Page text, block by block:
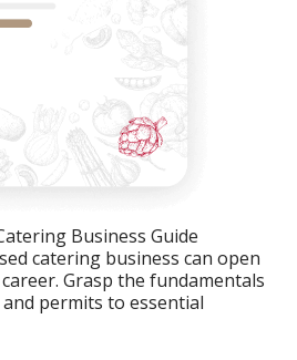
Business Guide
catering business can open
Grasp the fundamentals
permits to essential